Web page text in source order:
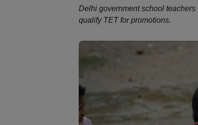
Delhi government school
qualify TET for promotions.